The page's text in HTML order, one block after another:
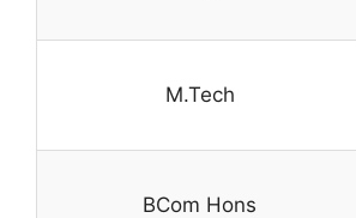
M.Tech
BCom Hons